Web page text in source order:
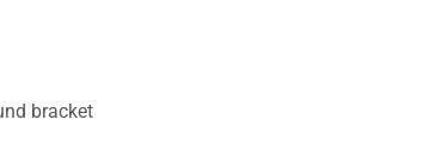
bracket